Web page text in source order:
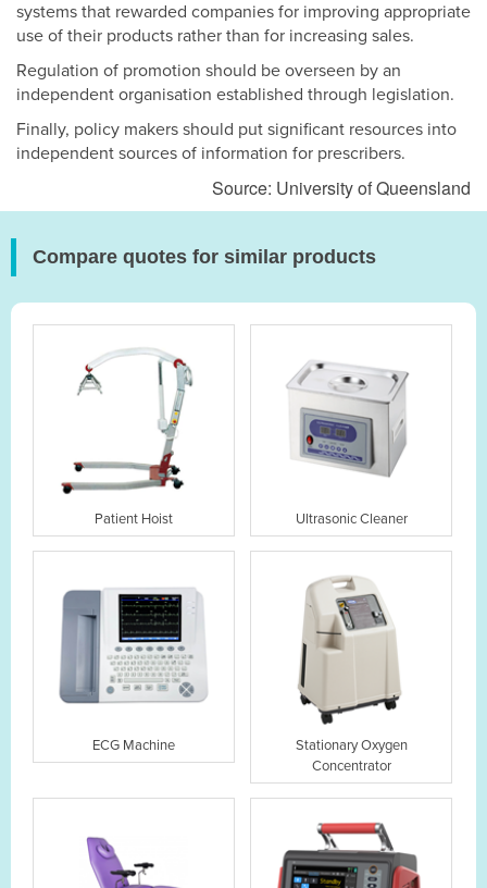
systems that rewarded companies for improving appropriate
use of their products rather than for increasing sales.
Regulation of promotion should be overseen by an
independent organisation established through legislation.
Finally, policy makers should put significant resources into
independent sources of information for prescribers.
Source: University of Queensland
Compare quotes for similar products
Patient Hoist Ultrasonic Cleaner
ECG Machine
Stationary Oxygen
Concentrator